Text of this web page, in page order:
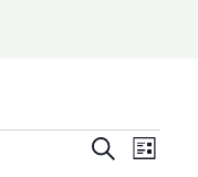
Events
SearchEvent
List